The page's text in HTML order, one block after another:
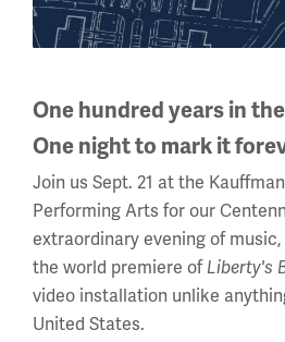
Initiative of the
Museum,
millions of
individuals in
compelling
learning on the causes, course,
enduring impact of WWI. Vogt is
University of Missouri-Columbia
Theological Seminary. She holds
Social Studies Education, and
Education.
One hundred years in
One night to mark it
Join us Sept. 21 at the
Performing Arts for our
extraordinary evening of
the world premiere of Liberty's
video installation unlike
United States.